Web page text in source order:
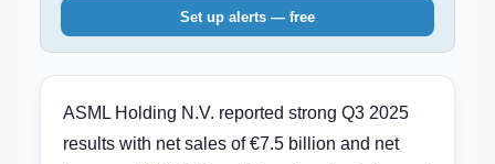
Set up alerts — free
ASML Holding N.V. reported strong Q3 2025
results with net sales of €7.5 billion and net